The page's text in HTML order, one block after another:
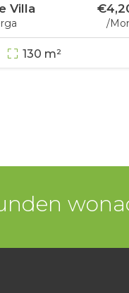
Villa
/
130 m²